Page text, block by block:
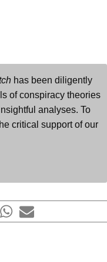
has been diligently
of conspiracy theories
analyses. To
critical support of our